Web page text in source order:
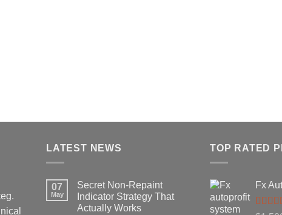
LATEST NEWS
07
May
Secret Non-Repaint
Indicator Strategy That
Actually Works
TOP RATED
Fx